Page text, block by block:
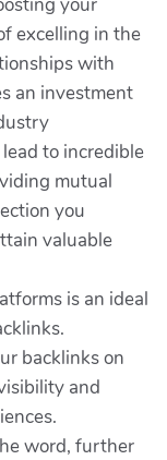
excelling in the
with
an investment
to incredible
mutual
you
valuable
is an ideal
backlinks on
and
word, further